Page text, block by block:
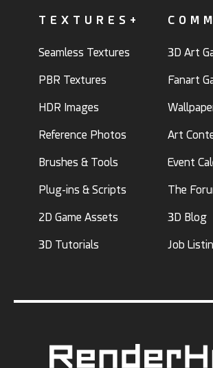
TEXTURES+
Seamless Textures
PBR Textures
HDR Images
Reference Photos
Brushes & Tools
Plug-ins & Scripts
2D Game Assets
3D Tutorials
3D Art
Fanart
Art
Event
The
3D Blog
Job